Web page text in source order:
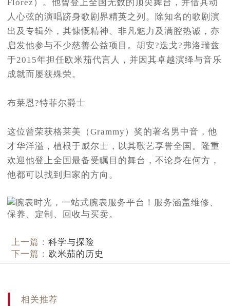
Flórez）。他曾登上全国无数的顶尖舞台，并借其动
人心弦的演唱跻身歌剧界精英之列。除知名的歌剧演
出及专辑外，其慷慨精神、非凡魅力及满腔热诚，亦
启发他参与不少慈善公益项目。胡安?迭戈?弗洛瑞兹
于2015年担任欧米茄代言人，并因其卓越演绎与音乐
成就而屡获殊荣。
布莱恩?特菲尔爵士
这位曾荣获格莱美（Grammy）奖的著名男中音，他
才华洋溢，植根于威尔士，以其歌艺享誉全国。隆重
欢迎他登上全国最备受瞩目的舞台，不论身在何方，
他都可以找到归家的方向。
上一篇：科学与探险
下一篇： 欧米茄的历史
相关推荐